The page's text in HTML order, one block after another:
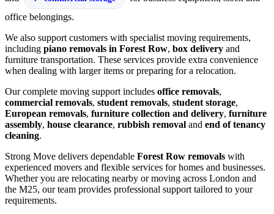
office belongings.
We also support customers with specialist moving requirements,
including piano removals in Forest Row, box delivery and
furniture transportation. These services provide extra convenience
when dealing with larger items or preparing for a relocation.
Our complete moving support includes office removals,
commercial removals, student removals, student storage,
European removals, furniture collection and delivery, furniture
assembly, house clearance, rubbish removal and end of tenancy
cleaning.
Strong Move delivers dependable Forest Row removals with
experienced movers and flexible services for homes and businesses.
Whether you are relocating nearby or moving across London and
the M25, our team provides professional support tailored to your
requirements.